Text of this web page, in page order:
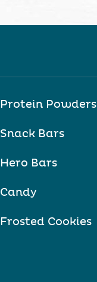
Protein Powders
Snack Bars
Hero Bars
Candy
Frosted Cookies